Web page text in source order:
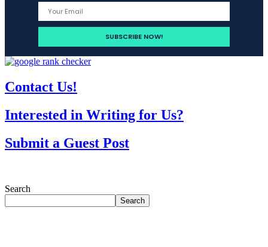
Contact Us!
Interested in Writing for Us?
Submit a Guest Post
Search
Search